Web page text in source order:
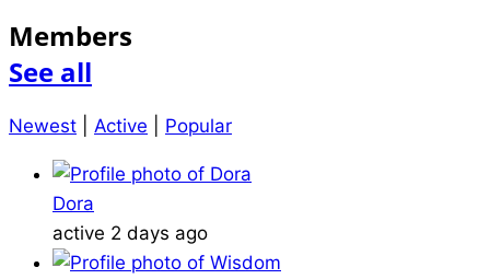
Members
See all
Newest Active Popular
Dora
active 2 days ago